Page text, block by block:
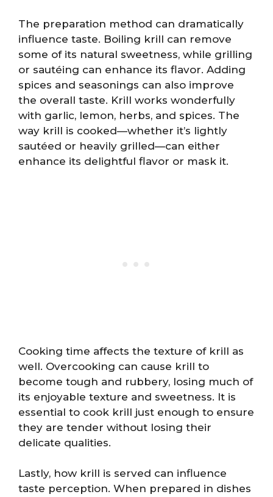
The preparation method can dramatically
influence taste. Boiling krill can remove
some of its natural sweetness, while grilling
or sautéing can enhance its flavor. Adding
spices and seasonings can also improve
the overall taste. Krill works wonderfully
with garlic, lemon, herbs, and spices. The
way krill is cooked—whether it’s lightly
sautéed or heavily grilled—can either
enhance its delightful flavor or mask it.
Cooking time affects the texture of krill as
well. Overcooking can cause krill to
become tough and rubbery, losing much of
its enjoyable texture and sweetness. It is
essential to cook krill just enough to ensure
they are tender without losing their
delicate qualities.
Lastly, how krill is served can influence
taste perception. When prepared in dishes